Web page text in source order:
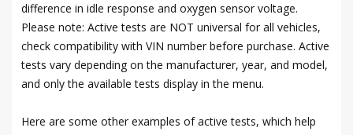
difference in idle response and oxygen sensor voltage.
Please note: Active tests are NOT universal for all vehicles,
check compatibility with VIN number before purchase. Active
tests vary depending on the manufacturer, year, and model,
and only the available tests display in the menu.
Here are some other examples of active tests, which help